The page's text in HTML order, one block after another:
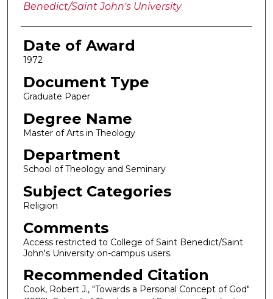
Benedict/Saint John's University
Date of Award
1972
Document Type
Graduate Paper
Degree Name
Master of Arts in Theology
Department
School of Theology and Seminary
Subject Categories
Religion
Comments
Access restricted to College of Saint Benedict/Saint
John's University on-campus users.
Recommended Citation
Cook, Robert J., "Towards a Personal Concept of God"